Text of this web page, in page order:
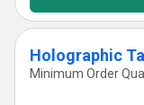
Holographic
Minimum Order